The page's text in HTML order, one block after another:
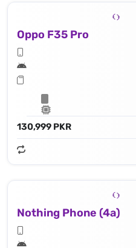
Oppo F35 Pro
130,999 PKR
Nothing Phone (4a)